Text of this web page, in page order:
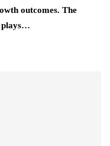
outcomes. The
plays…